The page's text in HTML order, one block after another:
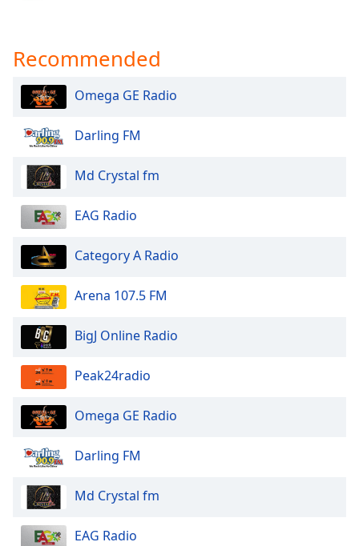
Recommended
Omega GE Radio
Darling FM
Md Crystal fm
EAG Radio
Category A Radio
Arena 107.5 FM
BigJ Online Radio
Peak24radio
Omega GE Radio
Darling FM
Md Crystal fm
EAG Radio